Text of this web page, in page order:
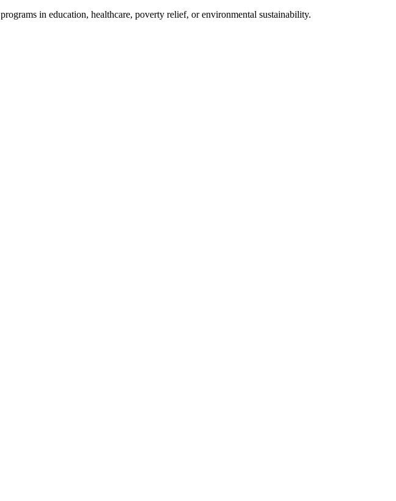
in education, healthcare, poverty relief, or environmental sustainability.